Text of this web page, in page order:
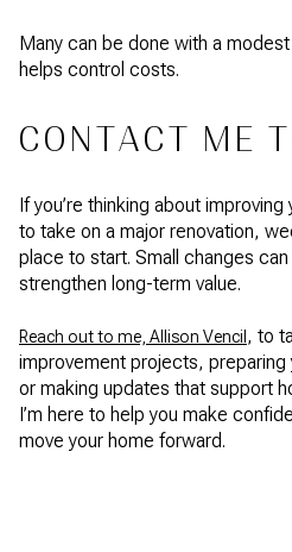
Many can be done with a
helps control costs.
CONTACT ME
If you’re thinking about
to take on a major renovation,
place to start. Small changes can
strengthen long-term value.
Reach out to me, Allison Vencil , to
improvement projects,
or making updates that support
I’m here to help you make
move your home forward.